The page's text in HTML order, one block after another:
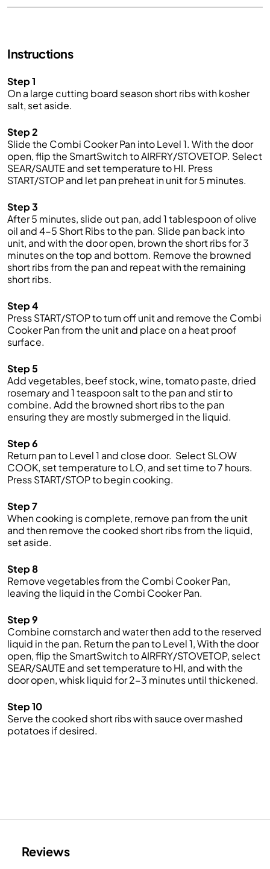
Instructions
Step 1
On a large cutting board seasonshortribs withkosher
salt, set aside.
Step 2
Slide the Combi CookerPan intoLevel 1. With the door
open, flip the SmartSwitchto AIRFRY/STOVETOP. Select
SEAR/SAUTE and set temperature to HI. Press
START/STOP and let pan preheat in unit for5 minutes.
Step 3
After5 minutes, slide out pan, add 1 tablespoon of olive
oil and4-5 Short Ribsto the pan. Slide panback into
unit, and with the door open, brown the short ribsfor3
minuteson the top and bottom. Remove the browned
short ribs from the pan and repeat with the remaining
short ribs.
Step 4
Press START/STOP to turn off unitand remove the Combi
CookerPan from the unit and place on a heat proof
surface.
Step 5
Addvegetables, beef stock, wine, tomato paste, dried
rosemaryand1 teaspoonsaltto the pan and stir to
combine. Add the browned short ribs to the pan
ensuring they are mostlysubmerged in the liquid.
Step 6
Return pan toLevel 1 and close door. SelectSLOW
COOK, set temperature toLO, and set time to7 hours.
Press START/STOP to begincooking.
Step 7
When cooking iscomplete, remove panfrom the unit
and then remove the cooked short ribs from the liquid,
set aside.
Step 8
Remove vegetables fromthe Combi CookerPan,
leaving the liquid in the Combi Cooker Pan.
Step 9
Combine cornstarch and waterthen add to the reserved
liquid in the pan. Return the pan toLevel 1,With the door
open, flip the SmartSwitchto AIRFRY/STOVETOP, select
SEAR/SAUTE and set temperature to HI, and with the
door open,whisk liquid for 2-3 minutesuntilthickened.
Step 10
Serve the cooked short ribswith sauce over mashed
potatoes if desired.